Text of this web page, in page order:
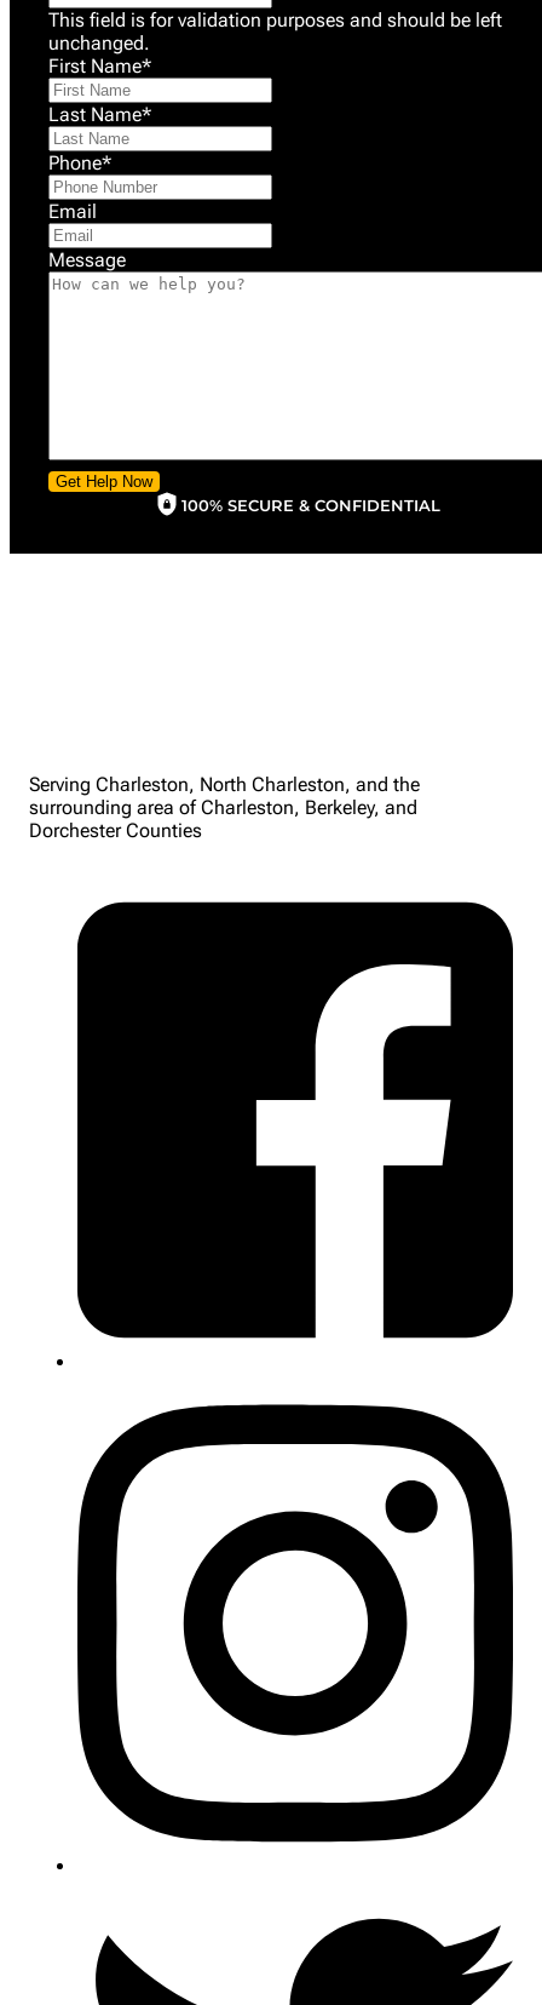
This field is for validation purposes and should be left
unchanged.
First Name*
Last Name*
Phone*
Email
Message
Get Help Now
100% SECURE & CONFIDENTIAL
Serving Charleston, North Charleston, and the
surrounding area of Charleston, Berkeley, and
Dorchester Counties